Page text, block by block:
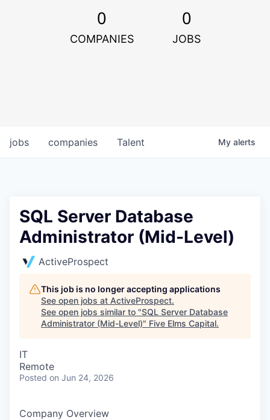
0
COMPANIES
0
JOBS
jobs companies Talent My alerts
SQL Server Database
Administrator (Mid-Level)
ActiveProspect
This job is no longer accepting applications
See open jobs at ActiveProspect.
See open jobs similar to "SQL Server Database
Administrator (Mid-Level)" Five Elms Capital.
IT
Remote
Posted on Jun 24, 2026
Company Overview